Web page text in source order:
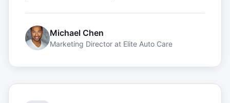
Michael Chen
Marketing Director at Elite Auto Care